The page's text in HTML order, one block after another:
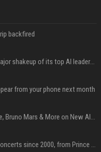
backfired
Google just announced a major shakeup of its top AI leadership
from your phone next month
Karol G's Collabs With Drake, Bruno Mars & More on New Album: Tracklist
Austin's most memorable concerts since 2000, from Prince to Chappell Roan